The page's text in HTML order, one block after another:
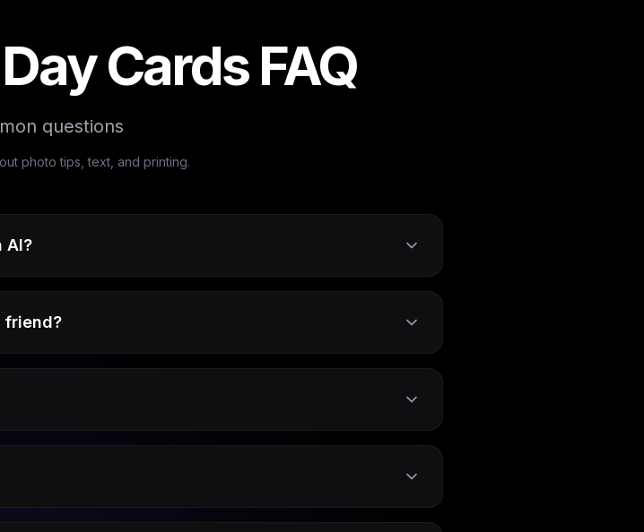
Cards FAQ
questions
photo tips, text, and printing.
AI?
friend?